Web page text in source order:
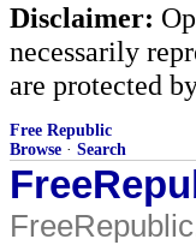
Disclaimer:
necessarily
are protected
Free Republic
Browse · Search